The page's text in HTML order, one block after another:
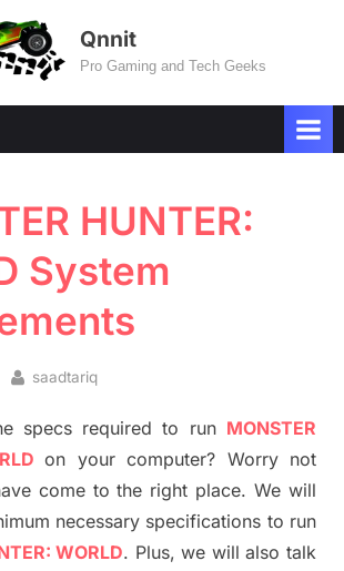
Qnnit
Pro Gaming and Tech Geeks
HUNTER:
System
By
saadtariq
specs required to run MONSTER
on your computer? Worry not
come to the right place. We will
necessary specifications to run
WORLD. Plus, we will also talk